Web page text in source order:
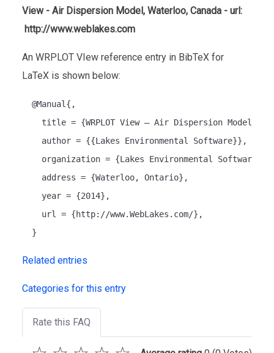
View - Air Dispersion Model, Waterloo, Canada - url:
http://www.weblakes.com
An WRPLOT VIew reference entry in BibTeX for
LaTeX is shown below:
  @Manual{,
title = {WRPLOT View – Air Dispersion
    author = {{Lakes Environmental Software}},
    organization = {Lakes Environmental Software},
    address = {Waterloo, Ontario},
    year = {2014},
    url = {http://www.WebLakes.com/},
  }
Related entries
Categories for this entry
Rate this FAQ